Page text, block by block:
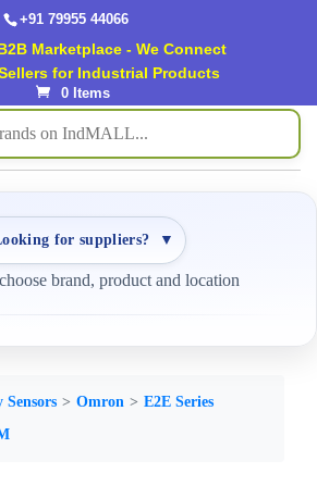
+91 79955 44066
Marketplace - We Connect
for Industrial Products
0 Items
for suppliers? ▼
brand, product and location
Omron
E2E Series